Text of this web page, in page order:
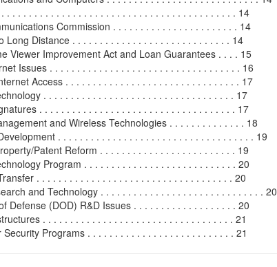
. . . . . . . . . . . . . . . . . . . . . . . . . . . . . . . . . . . . . . . . . . 14
Commission . . . . . . . . . . . . . . . . . . . . . . . 14
Long Distance . . . . . . . . . . . . . . . . . . . . . . . . . . . . . 14
Viewer Improvement Act and Loan Guarantees . . . . 15
Issues . . . . . . . . . . . . . . . . . . . . . . . . . . . . . . . . . . . 16
Access . . . . . . . . . . . . . . . . . . . . . . . . . . . . . . . . 17
. . . . . . . . . . . . . . . . . . . . . . . . . . . . . . . . . . . 17
. . . . . . . . . . . . . . . . . . . . . . . . . . . . . . . . . . . . 17
and Wireless Technologies . . . . . . . . . . . . . . 18
. . . . . . . . . . . . . . . . . . . . . . . . . . . . . . . . . . . . 19
Patent Reform . . . . . . . . . . . . . . . . . . . . . . . . . 19
Program . . . . . . . . . . . . . . . . . . . . . . . . . . . . 20
. . . . . . . . . . . . . . . . . . . . . . . . . . . . . . . . . . . . 20
and Technology . . . . . . . . . . . . . . . . . . . . . . . . . . . . . . 20
Defense (DOD) R&D Issues . . . . . . . . . . . . . . . . . . . 20
. . . . . . . . . . . . . . . . . . . . . . . . . . . . . . . . . . . 21
Security Programs . . . . . . . . . . . . . . . . . . . . . . . . . . . 21